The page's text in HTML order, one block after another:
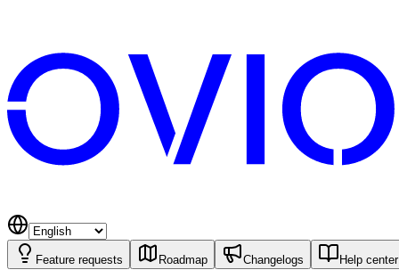
Feature requests Roadmap Changelogs Help center